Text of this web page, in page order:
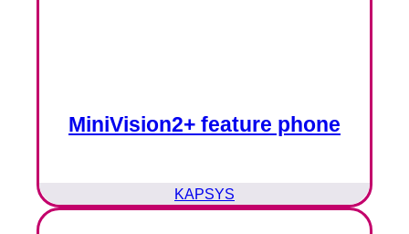
MiniVision2+ feature phone
KAPSYS